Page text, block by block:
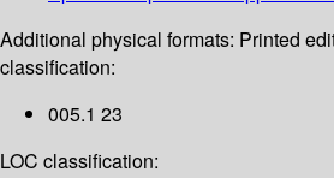
Additional physical formats: Printed
classification:
005.1 23
LOC classification: